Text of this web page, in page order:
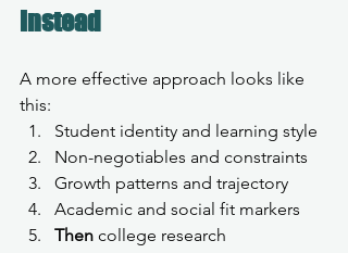
Instead
A more effective approach looks like
this:
Student identity and learning style
Non-negotiables and constraints
Growth patterns and trajectory
Academic and social fit markers
Then college research